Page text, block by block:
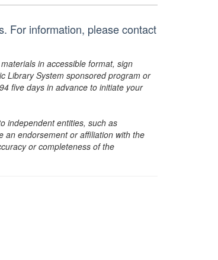
For information, please contact
in accessible format, sign
Library System sponsored program or
five days in advance to initiate your
independent entities, such as
an endorsement or affiliation with the
or completeness of the